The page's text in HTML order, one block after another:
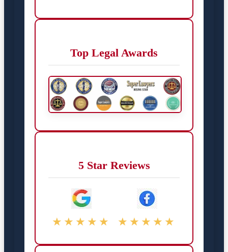
Top Legal Awards
5 Star Reviews
★★★★★ ★★★★★